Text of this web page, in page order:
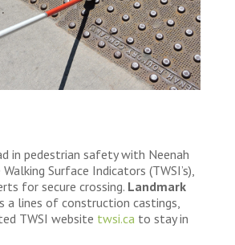
in pedestrian safety with Neenah
Surface Indicators (TWSI’s),
for secure crossing. Landmark
a lines of construction castings,
TWSI website twsi.ca to stay in